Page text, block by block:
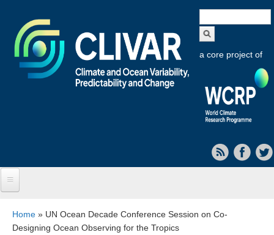
form
a core project of
About CLIVAR
You are here
Home » UN Ocean Decade Conference Session on Co-
Designing Ocean Observing for the Tropics